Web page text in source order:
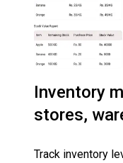
Inventory
stores,
Track inventory